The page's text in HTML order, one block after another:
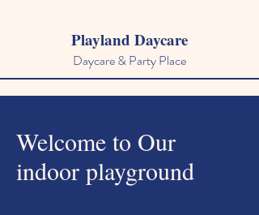
Playland Daycare
Daycare & Party Place
Welcome to Our
indoor playground